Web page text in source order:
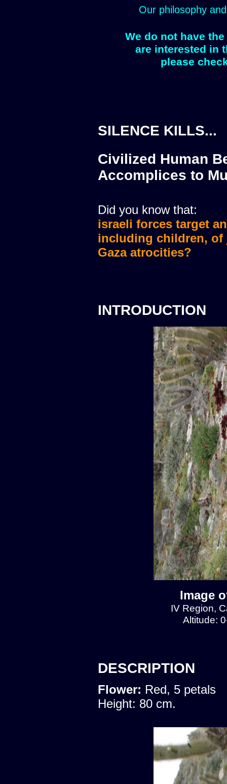
Our philosophy
We do not have
are interested in
please
SILENCE KILLS...
Civilized Human
Accomplices to
Did you know that:
israeli forces target
including children,
Gaza atrocities?
israeli forces
INTRODUCTION
Image
IV Region,
Altitude:
DESCRIPTION
Flower: Red, 5 petals
Height: 80 cm.